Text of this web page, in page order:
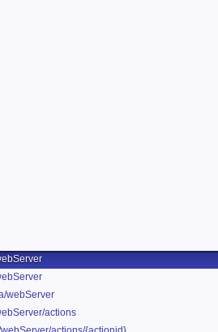
webServer
actions